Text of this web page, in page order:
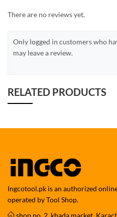
There are no reviews yet.
Only logged in customers who
may leave a review.
RELATED PRODUCTS
Ingcotool.pk is an authorized
operated by Tool Shop.